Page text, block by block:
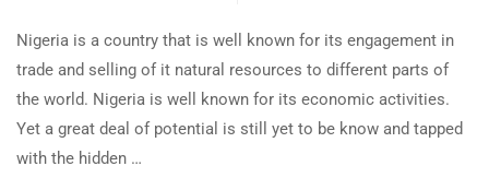
Nigeria is a country that is well known for its engagement in
trade and selling of it natural resources to different parts of
the world. Nigeria is well known for its economic activities.
Yet a great deal of potential is still yet to be know and tapped
with the hidden …